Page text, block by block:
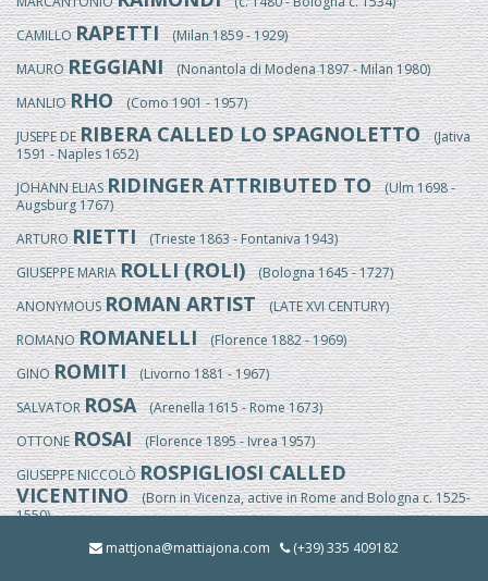
CAMILLORAPETTI(Milan 1859 - 1929)
MAUROREGGIANI(Nonantola di Modena 1897 - Milan 1980)
MANLIORHO(Como 1901 - 1957)
JUSEPE DERIBERA CALLED LO SPAGNOLETTO(Jativa
1591 - Naples 1652)
JOHANN ELIASRIDINGER ATTRIBUTED TO(Ulm 1698 -
Augsburg 1767)
ARTURORIETTI(Trieste 1863 - Fontaniva 1943)
GIUSEPPE MARIAROLLI (ROLI)(Bologna 1645 - 1727)
ANONYMOUSROMAN ARTIST(LATE XVI CENTURY)
ROMANOROMANELLI(Florence 1882 - 1969)
GINOROMITI(Livorno 1881 - 1967)
SALVATORROSA(Arenella 1615 - Rome 1673)
OTTONEROSAI(Florence 1895 - Ivrea 1957)
GIUSEPPE NICCOLÒROSPIGLIOSI CALLED
VICENTINO(Born in Vicenza, active in Rome and Bologna c. 1525-
1550)
ROSSI(Florence 1824/25-1899)
mattjona@mattiajona.com (+39) 335 409182